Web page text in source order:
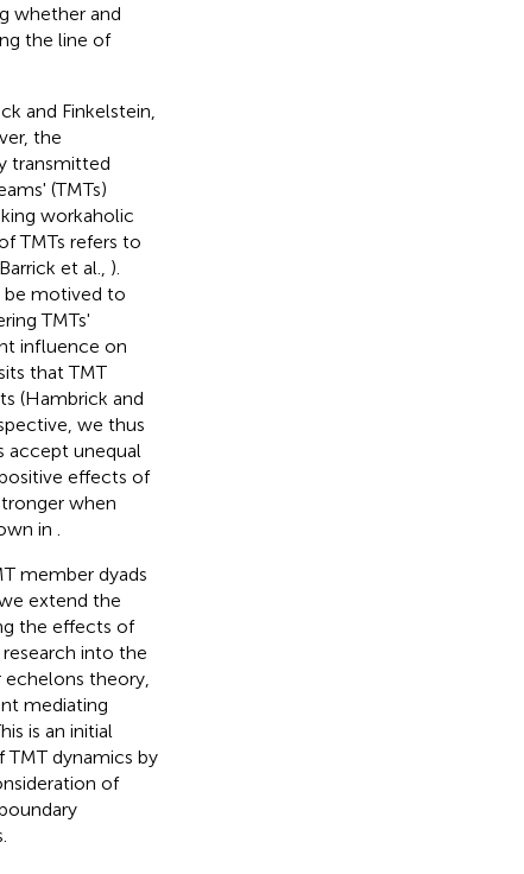
whether and
the line of
and Finkelstein,
the
transmitted
(TMTs)
workaholic
TMTs refers to
et al., ).
be motived to
TMTs'
influence on
that TMT
(Hambrick and
we thus
accept unequal
effects of
when
in
member dyads
extend the
the effects of
into the
echelons theory,
mediating
is an initial
dynamics by
of